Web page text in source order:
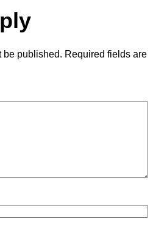
be published. Required fields are